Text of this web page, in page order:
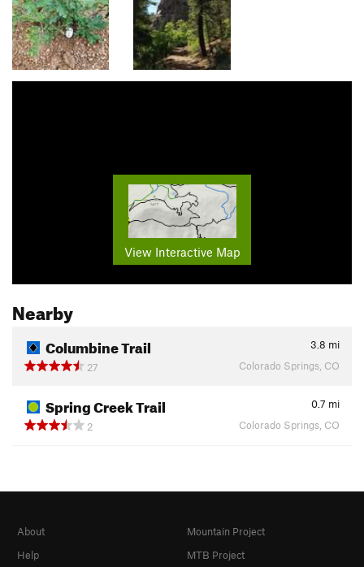
View Interactive Map
Nearby
Columbine Trail 3.8 mi
27
Colorado Springs, CO
Spring Creek Trail 0.7 mi
2
Colorado Springs, CO
About
Help
Mountain Project
MTB Project